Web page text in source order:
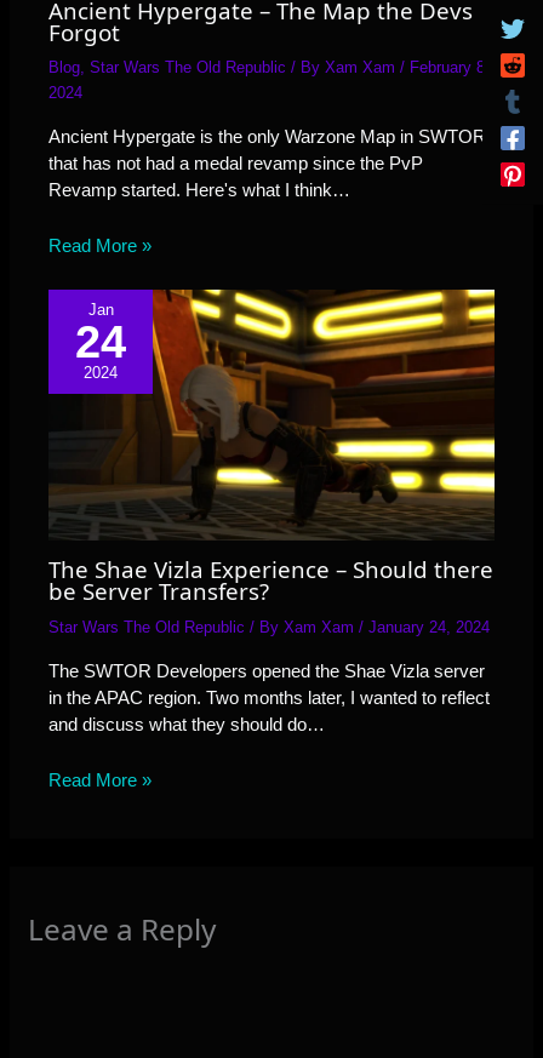
Ancient Hypergate – The Map the Devs
Forgot
Blog,Star Wars The Old Republic / ByXam Xam/ February 8,
2024
Ancient Hypergate is the only Warzone Map in SWTOR
that has not had a medal revamp since the PvP
Revamp started. Here's what I think…
Read More »
Jan
24
2024
The Shae Vizla Experience – Should there
be Server Transfers?
Star Wars The Old Republic / ByXam Xam/January 24, 2024
The SWTOR Developers opened the Shae Vizla server
in the APAC region. Two months later, I wanted to reflect
and discuss what they should do…
Read More »
Leave a Reply